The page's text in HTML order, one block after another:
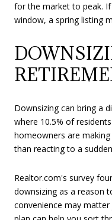
for the market to peak.
window, a spring listing
Downsizing can bring a
where 10.5% of
homeowners are
than reacting to a
Realtor.com's survey
downsizing as a reason
convenience may